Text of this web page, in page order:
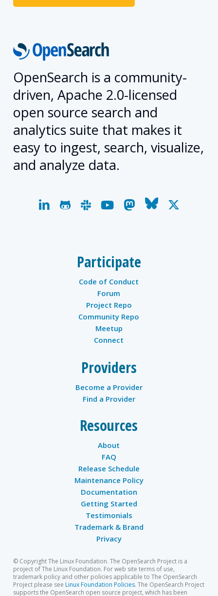
OpenSearch is a community-
driven, Apache 2.0-licensed
open source search and
analytics suite that makes it
easy to ingest, search, visualize,
and analyze data.
linkedingithubslackyoutubemastodon
bluesky
x-
Participate
Code of Conduct
Forum
Project Repo
Community Repo
Meetup
Connect
Providers
Become a Provider
Find a Provider
Resources
About
FAQ
Release Schedule
Maintenance Policy
Documentation
Getting Started
Testimonials
Trademark & Brand
Privacy
© Copyright The Linux Foundation. The OpenSearch Project is a
project of The Linux Foundation. For web site terms of use,
trademark policy and other policies applicable to The OpenSearch
Project please see Linux Foundation Policies. The OpenSearch Project
supports the OpenSearch open source project, which has been